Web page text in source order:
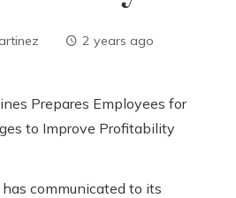
2 years ago
communicated to its